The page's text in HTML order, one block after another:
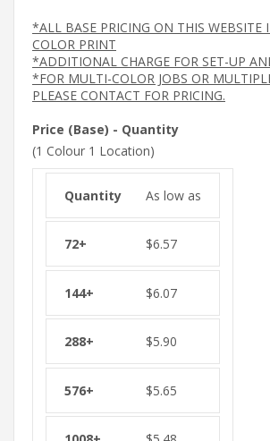
*ALL BASE PRICING ON THIS WEBSITE
COLOR PRINT
*ADDITIONAL CHARGE FOR SET-UP
*FOR MULTI-COLOR JOBS OR
PLEASE CONTACT FOR PRICING.
Price (Base) - Quantity
(1 Colour 1 Location)
As low as
$6.57
$6.07
$5.90
$5.65